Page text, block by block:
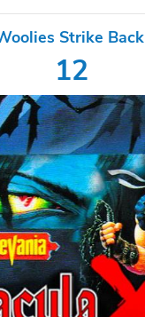
Strike Back
12